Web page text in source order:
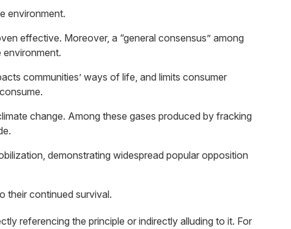
environment.
effective. Moreover, a “general consensus” among
communities’ ways of life, and limits consumer
change. Among these gases produced by fracking
demonstrating widespread popular opposition
their continued survival.
referencing the principle or indirectly alluding to it. For